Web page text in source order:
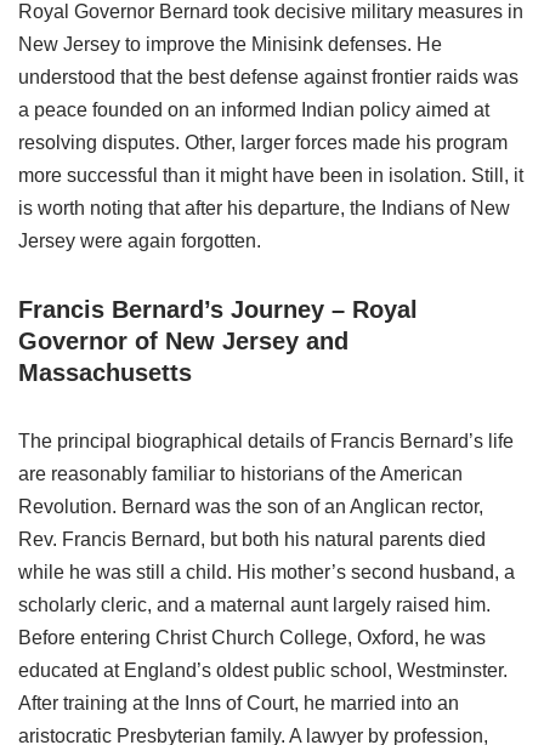
Royal Governor Bernard took decisive military measures in
New Jersey to improve the Minisink defenses. He
understood that the best defense against frontier raids was
a peace founded on an informed Indian policy aimed at
resolving disputes. Other, larger forces made his program
more successful than it might have been in isolation. Still, it
is worth noting that after his departure, the Indians of New
Jersey were again forgotten.
Francis Bernard’s Journey – Royal
Governor of New Jersey and
Massachusetts
The principal biographical details of Francis Bernard’s life
are reasonably familiar to historians of the American
Revolution. Bernard was the son of an Anglican rector,
Rev. Francis Bernard, but both his natural parents died
while he was still a child. His mother’s second husband, a
scholarly cleric, and a maternal aunt largely raised him.
Before entering Christ Church College, Oxford, he was
educated at England’s oldest public school, Westminster.
After training at the Inns of Court, he married into an
aristocratic Presbyterian family. A lawyer by profession,